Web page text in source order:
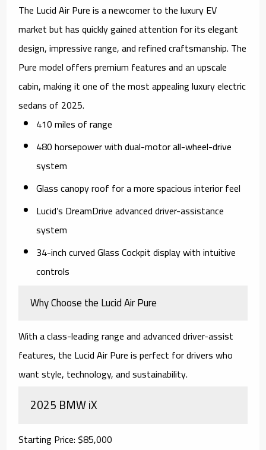
The Lucid Air Pure is a newcomer to the luxury EV
market but has quickly gained attention for its elegant
design, impressive range, and refined craftsmanship. The
Pure model offers premium features and an upscale
cabin, making it one of the most appealing luxury electric
sedans of 2025.
410 miles of range
480 horsepower with dual-motor all-wheel-drive
system
Glass canopy roof for a more spacious interior feel
Lucid’s DreamDrive advanced driver-assistance
system
34-inch curved Glass Cockpit display with intuitive
controls
Why Choose the Lucid Air Pure
With a class-leading range and advanced driver-assist
features, the Lucid Air Pure is perfect for drivers who
want style, technology, and sustainability.
2025 BMW iX
Starting Price: $85,000